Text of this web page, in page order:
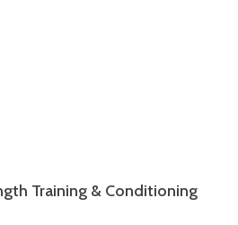
Training & Conditioning